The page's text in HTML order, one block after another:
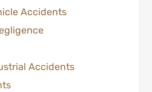
Accidents
Accidents